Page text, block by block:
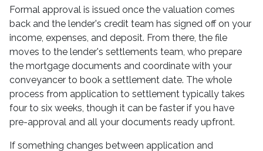
Formal approval is issued once the valuation comes
back and the lender's credit team has signed off on your
income, expenses, and deposit. From there, the file
moves to the lender's settlements team, who prepare
the mortgage documents and coordinate with your
conveyancer to book a settlement date. The whole
process from application to settlement typically takes
four to six weeks, though it can be faster if you have
pre-approval and all your documents ready upfront.
If something changes between application and